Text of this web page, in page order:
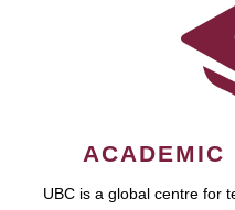
ACADEMIC
UBC is a global centre for